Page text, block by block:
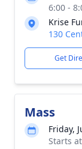
6:00 -
Krise
130
Get
Mass
Friday,
Starts